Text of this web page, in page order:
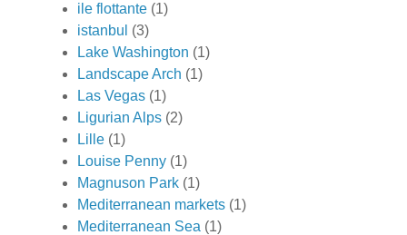
ile flottante (1)
istanbul (3)
Lake Washington (1)
Landscape Arch (1)
Las Vegas (1)
Ligurian Alps (2)
Lille (1)
Louise Penny (1)
Magnuson Park (1)
Mediterranean markets (1)
Mediterranean Sea (1)